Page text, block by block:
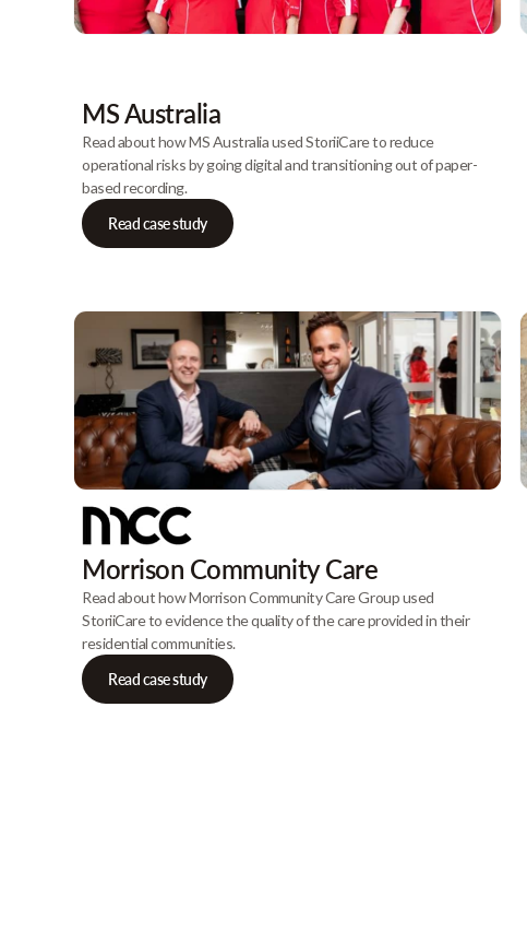
MS Australia
Read about how MS Australia used StoriiCare to reduce
operational risks by going digital and transitioning out of paper-
based recording.
Read case study
Morrison Community Care
Read about how Morrison Community Care Group used
StoriiCare to evidence the quality of the care provided in their
residential communities.
Read case study